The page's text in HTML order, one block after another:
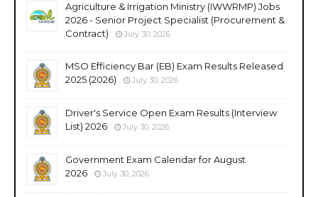
Agriculture & Irrigation Ministry (IWWRMP) Jobs
2026 - Senior Project Specialist (Procurement &
Contract)
July 30, 2026
MSO Efficiency Bar (EB) Exam Results Released
2025 (2026)
July 30, 2026
Driver's Service Open Exam Results (Interview
List) 2026
July 30, 2026
Government Exam Calendar for August
2026
July 30, 2026